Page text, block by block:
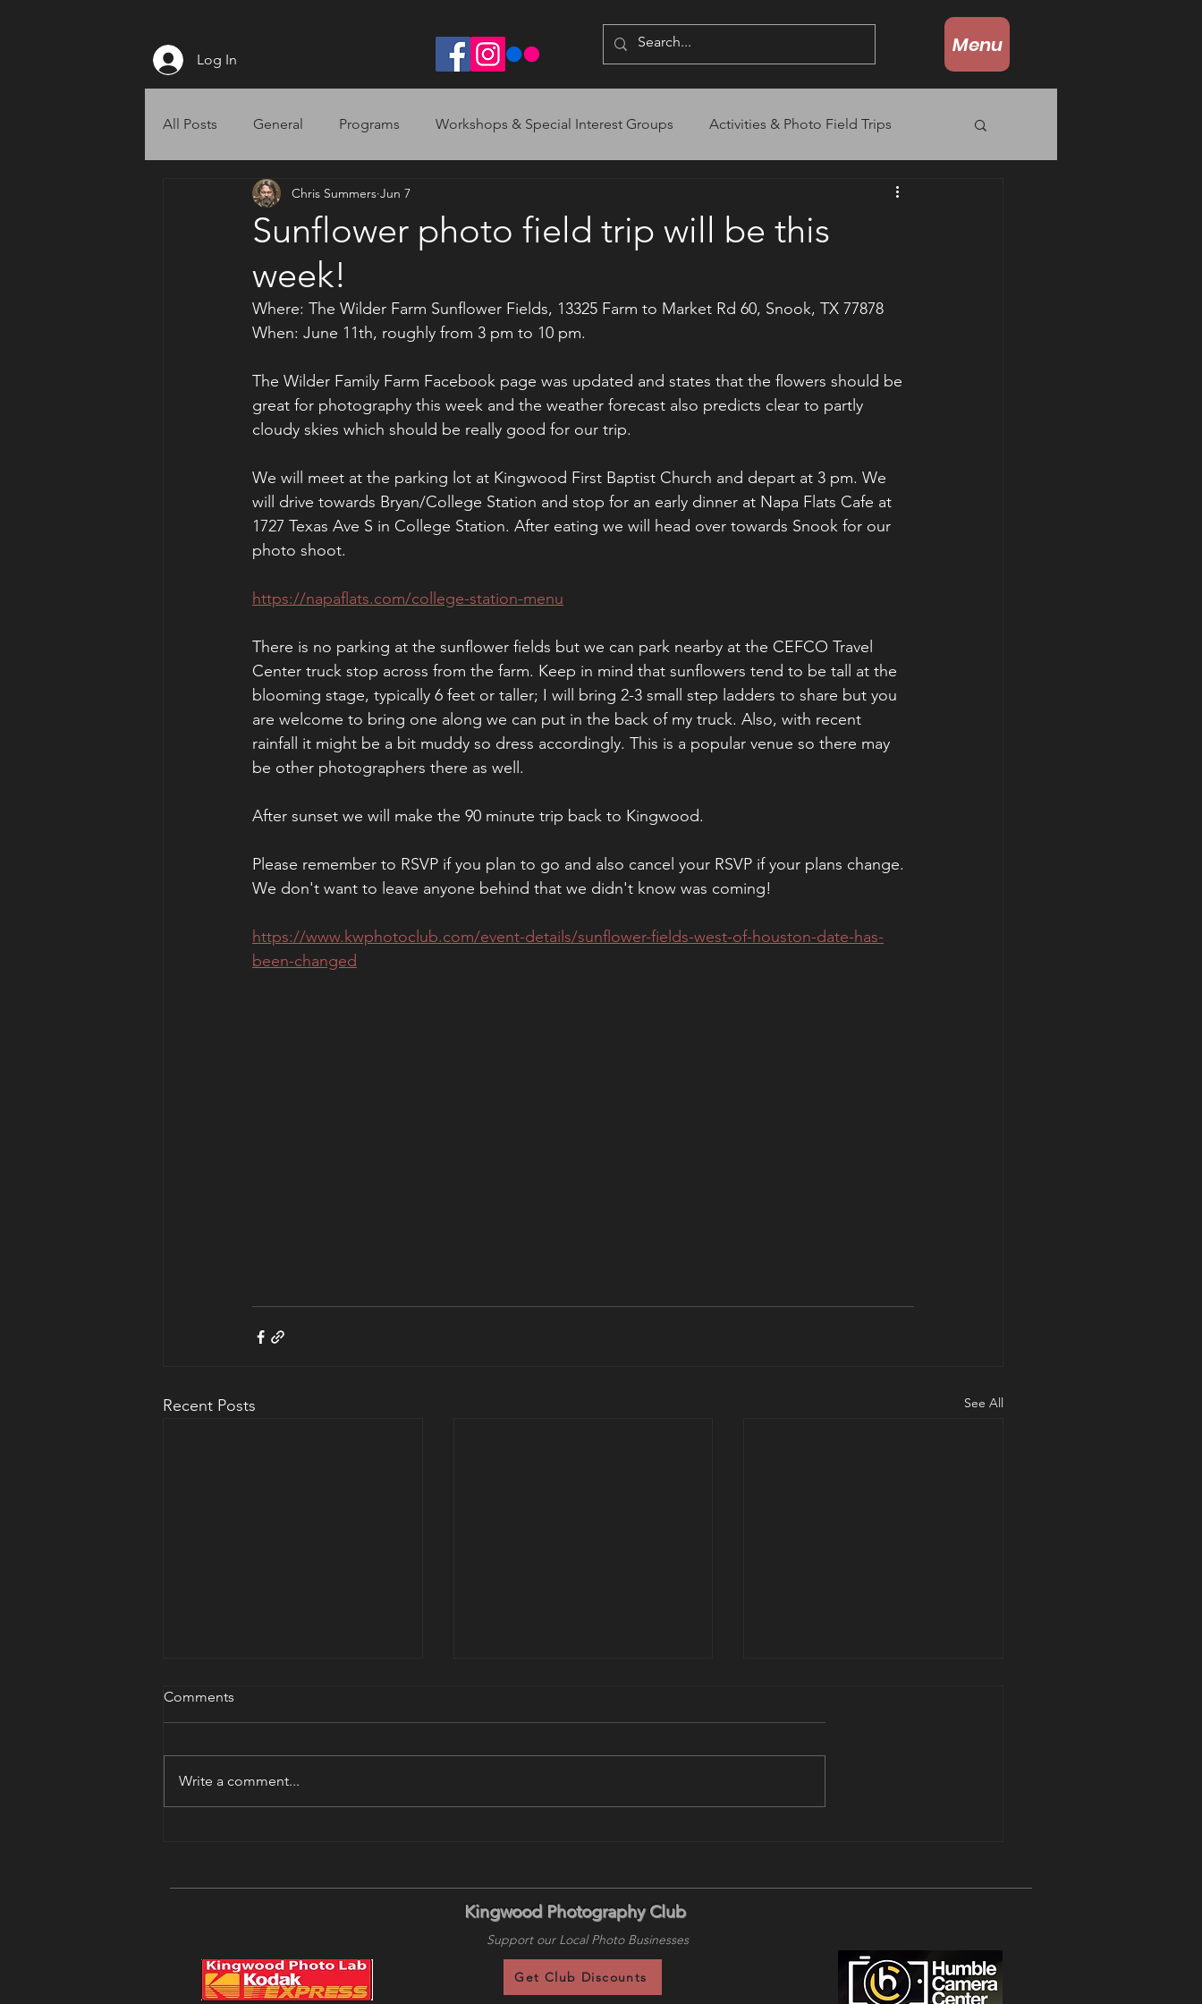
Log In
Menu
All Posts General Programs Workshops & Special Interest Groups Activities & Photo Field Trips
Sunflower photo field trip will be this
week!
Chris Summers Jun 7
Where: The Wilder Farm Sunflower Fields, 13325 Farm to Market Rd 60, Snook, TX 77878
When: June 11th, roughly from 3 pm to 10 pm.
The Wilder Family Farm Facebook page was updated and states that the flowers should be
great for photography this week and the weather forecast also predicts clear to partly
cloudy skies which should be really good for our trip.
We will meet at the parking lot at Kingwood First Baptist Church and depart at 3 pm. We
will drive towards Bryan/College Station and stop for an early dinner at Napa Flats Cafe at
1727 Texas Ave S in College Station. After eating we will head over towards Snook for our
photo shoot.
https://napaflats.com/college-station-menu
There is no parking at the sunflower fields but we can park nearby at the CEFCO Travel
Center truck stop across from the farm. Keep in mind that sunflowers tend to be tall at the
blooming stage, typically 6 feet or taller; I will bring 2-3 small step ladders to share but you
are welcome to bring one along we can put in the back of my truck. Also, with recent
rainfall it might be a bit muddy so dress accordingly. This is a popular venue so there may
be other photographers there as well.
After sunset we will make the 90 minute trip back to Kingwood.
Please remember to RSVP if you plan to go and also cancel your RSVP if your plans change.
We don't want to leave anyone behind that we didn't know was coming!
https://www.kwphotoclub.com/event-details/sunflower-fields-west-of-houston-date-has-
been-changed
Recent Posts See All
Nikon Shooter?
We have a Nikon shooter’s group.
the events page. Join us.
Paull
Keenan Hursh
Comments
Write a comment...
Kingwood Photography Club
Support our Local Photo Businesses
Get Club Discounts